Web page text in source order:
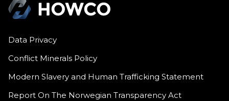
Data Privacy
Conflict Minerals Policy
Modern Slavery and Human Trafficking Statement
Report On The Norwegian Transparency Act